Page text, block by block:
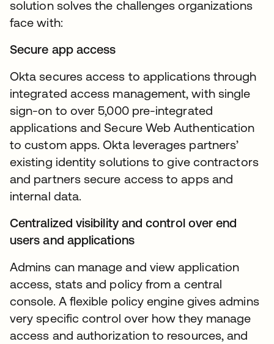
solution solves the challenges organizations
face with:
Secure app access
Okta secures access to applications through
integrated access management, with single
sign-on to over 5,000 pre-integrated
applications and Secure Web Authentication
to custom apps. Okta leverages partners’
existing identity solutions to give contractors
and partners secure access to apps and
internal data.
Centralized visibility and control over end
users and applications
Admins can manage and view application
access, stats and policy from a central
console. A flexible policy engine gives admins
very specific control over how they manage
access and authorization to resources, and